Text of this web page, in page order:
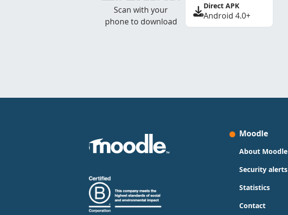
Scan with your
phone to download
Direct APK
Android 4.0+
Moodle
About Moodle
Security alerts
Statistics
Contact